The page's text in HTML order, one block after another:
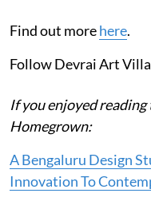
Find out morehere.
Follow Devrai Art
If you enjoyed
Homegrown:
A Bengaluru Design
Innovation To